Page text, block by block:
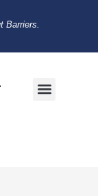
Barriers.